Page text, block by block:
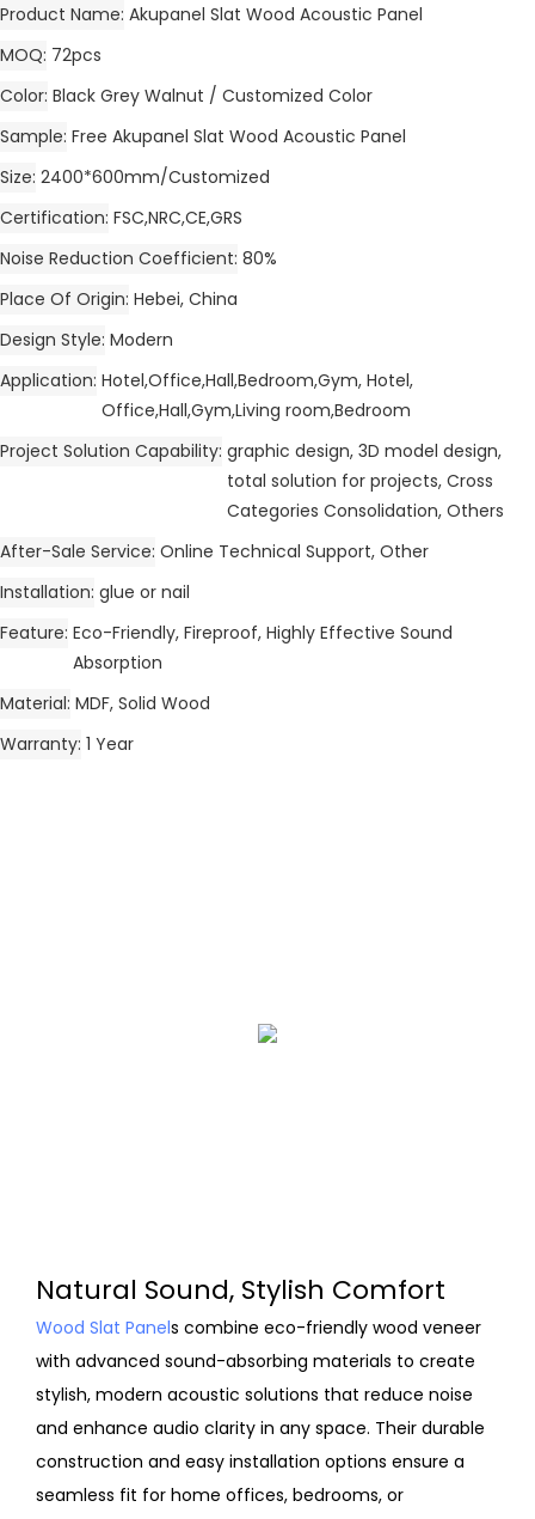
Product Name Akupanel Slat Wood Acoustic Panel
MOQ 72pcs
Color Black Grey Walnut / Customized Color
Sample Free Akupanel Slat Wood Acoustic Panel
Size 2400*600mm/Customized
Certification FSC,NRC,CE,GRS
Noise Reduction Coefficient 80%
Place Of Origin Hebei, China
Design Style Modern
Application Hotel,Office,Hall,Bedroom,Gym, Hotel,
Office,Hall,Gym,Living room,Bedroom
Project Solution Capability graphic design, 3D model design,
total solution for projects, Cross
Categories Consolidation, Others
After-Sale Service Online Technical Support, Other
Installation glue or nail
Feature Eco-Friendly, Fireproof, Highly Effective Sound
Absorption
Material MDF, Solid Wood
Warranty 1 Year
Natural Sound, Stylish Comfort
Wood Slat Panels combine eco-friendly wood veneer
with advanced sound-absorbing materials to create
stylish, modern acoustic solutions that reduce noise
and enhance audio clarity in any space. Their durable
construction and easy installation options ensure a
seamless fit for home offices, bedrooms, or